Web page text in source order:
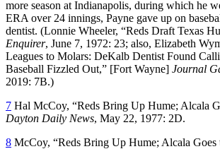
more season at Indianapolis, during which he
ERA over 24 innings, Payne gave up on
dentist. (Lonnie Wheeler, “Reds Draft Texas
Enquirer, June 7, 1972: 23; also, Elizabeth
Leagues to Molars: DeKalb Dentist Found
Baseball Fizzled Out,” [Fort Wayne] Journal
2019: 7B.)
7 Hal McCoy, “Reds Bring Up Hume; Alcala
Dayton Daily News, May 22, 1977: 2D.
8 McCoy, “Reds Bring Up Hume; Alcala Goes